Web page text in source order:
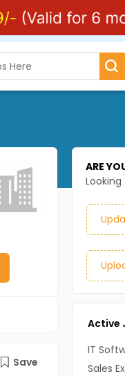
Save
ARE
Active
IT
Sales